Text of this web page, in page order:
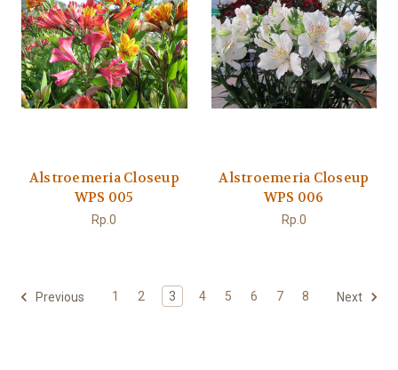
Alstroemeria Closeup
WPS 005
Rp.0
Alstroemeria Closeup
WPS 006
Rp.0
Previous 1 2 3 4 5 6 7 8 Next